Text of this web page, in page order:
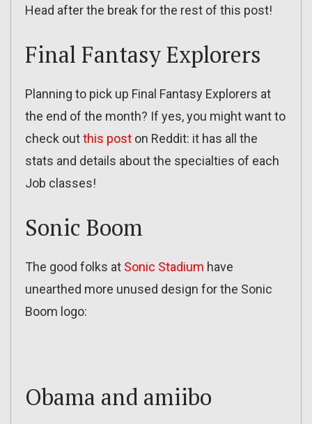
Head after the break for the rest of this post!
Final Fantasy Explorers
Planning to pick up Final Fantasy Explorers at
the end of the month? If yes, you might want to
check outthis post on Reddit: it has all the
stats and details about the specialties of each
Job classes!
Sonic Boom
The good folks at Sonic Stadium have
unearthed more unused design for the Sonic
Boom logo:
Obama and amiibo